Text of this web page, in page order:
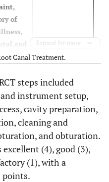
of
and
out of
Good (3)
Expand for more
Canal Treatment.
steps included
instrument setup,
cavity preparation,
cleaning and
and obturation.
excellent (4), good (3),
(1), with a
points.